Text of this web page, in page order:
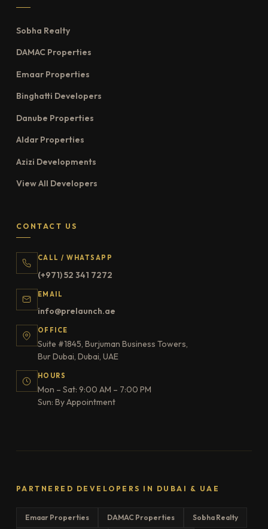
Sobha Realty
DAMAC Properties
Emaar Properties
Binghatti Developers
Danube Properties
Aldar Properties
Azizi Developments
View All Developers
CONTACT US
CALL / WHATSAPP
(+971) 52 341 7272
EMAIL
info@prelaunch.ae
OFFICE
Suite #1845, Burjuman Business Towers,
Bur Dubai, Dubai, UAE
HOURS
Mon – Sat: 9:00 AM – 7:00 PM
Sun: By Appointment
PARTNERED DEVELOPERS IN DUBAI & UAE
Emaar Properties DAMAC Properties Sobha Realty